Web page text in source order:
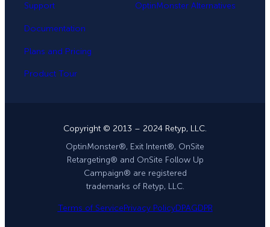
Support
Documentation
Plans and Pricing
Product Tour
OptinMonster Alternatives
Copyright © 2013 – 2024 Retyp, LLC.
OptinMonster®, Exit Intent®, OnSite
Retargeting® and OnSite Follow Up
Campaign® are registered
trademarks of Retyp, LLC.
Terms of ServicePrivacy PolicyDPAGDPR